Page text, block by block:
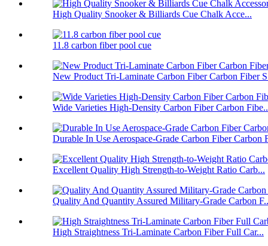
High Quality Snooker & Billiards Cue Chalk Acce...
11.8 carbon fiber pool cue
New Product Tri-Laminate Carbon Fiber Carbon Fiber
Wide Varieties High-Density Carbon Fiber Carbon
Durable In Use Aerospace-Grade Carbon Fiber Carbon
Excellent Quality High Strength-to-Weight Ratio Carb...
Quality And Quantity Assured Military-Grade Carbon
High Straightness Tri-Laminate Carbon Fiber Full Car...